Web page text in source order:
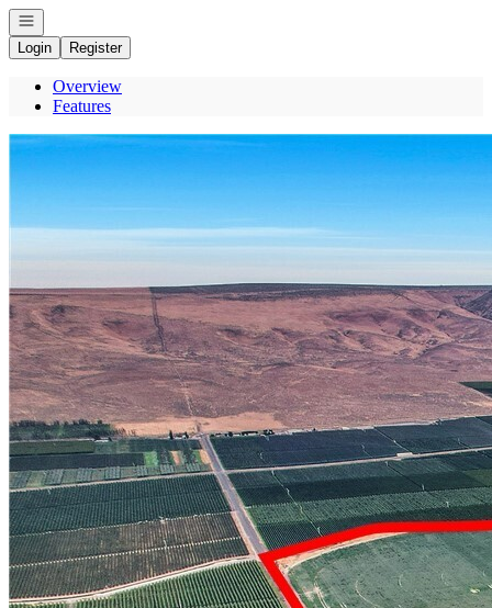
Open navigation
Login
Register
Overview
Features